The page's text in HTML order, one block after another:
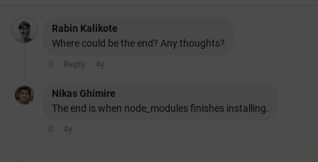
Rabin Kalikote
Where could be the end? Any thoughts?
0 Reply 4y
Nikas Ghimire
The end is when node_modules finishes installing.
0 4y